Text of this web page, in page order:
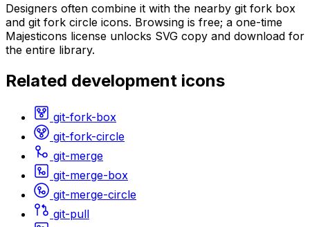
Designers often combine it with the nearby git fork box
and git fork circle icons. Browsing is free; a one-time
Majesticons license unlocks SVG copy and download for
the entire library.
Related development icons
git-fork-box
git-fork-circle
git-merge
git-merge-box
git-merge-circle
git-pull